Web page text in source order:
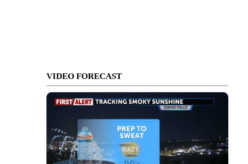
VIDEO FORECAST